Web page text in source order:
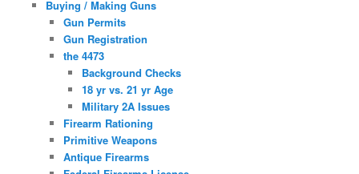
Buying / Making Guns
Gun Permits
Gun Registration
the 4473
Background Checks
18 yr vs. 21 yr Age
Military 2A Issues
Firearm Rationing
Primitive Weapons
Antique Firearms